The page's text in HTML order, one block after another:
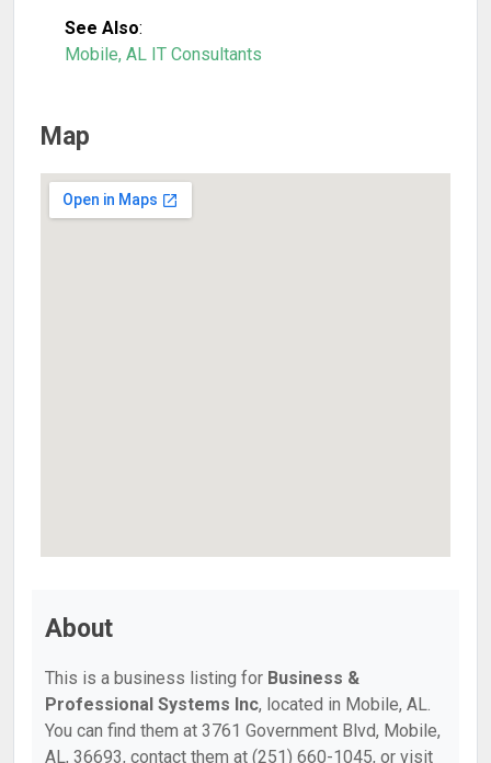
See Also:
Mobile, AL IT Consultants
Map
About
This is a business listing for Business &
Professional Systems Inc, located in Mobile, AL.
You can find them at 3761 Government Blvd, Mobile,
AL, 36693, contact them at (251) 660-1045, or visit